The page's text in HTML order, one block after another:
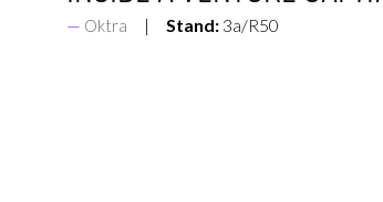
Oktra Stand: 3a/R50